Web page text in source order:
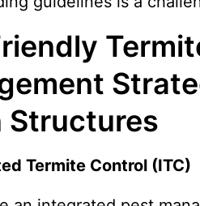
Structures
Termite Control (ITC)